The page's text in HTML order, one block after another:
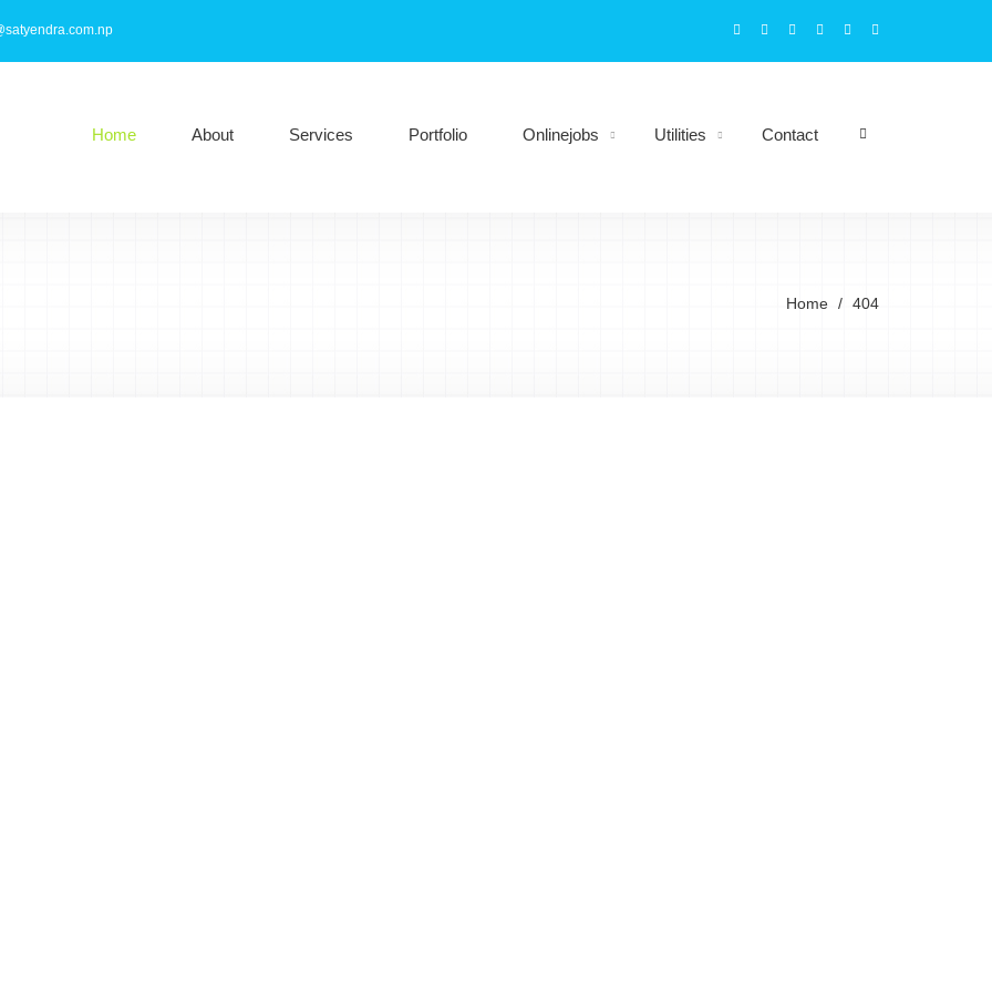
Home About Services Portfolio Onlinejobs Utilities Contact
Home 404